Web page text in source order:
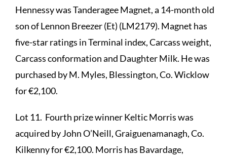
Hennessy was Tanderagee Magnet, a 14-month old
son of Lennon Breezer (Et) (LM2179). Magnet has
five-star ratings in Terminal index, Carcass weight,
Carcass conformation and Daughter Milk. He was
purchased by M. Myles, Blessington, Co. Wicklow
for €2,100.
Lot 11. Fourth prize winner Keltic Morris was
acquired by John O’Neill, Graiguenamanagh, Co.
Kilkenny for €2,100. Morris has Bavardage,